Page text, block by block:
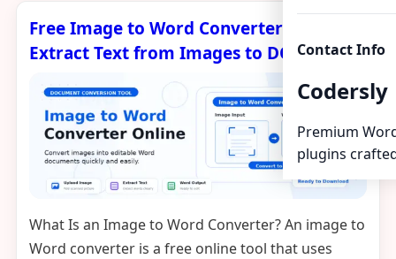
Contact Info
Codersly
Premium
plugins
Free Image to Word Converter Online –
Extract Text from Images to DOCX
What Is an Image to Word Converter? An image to
Word converter is a free online tool that uses